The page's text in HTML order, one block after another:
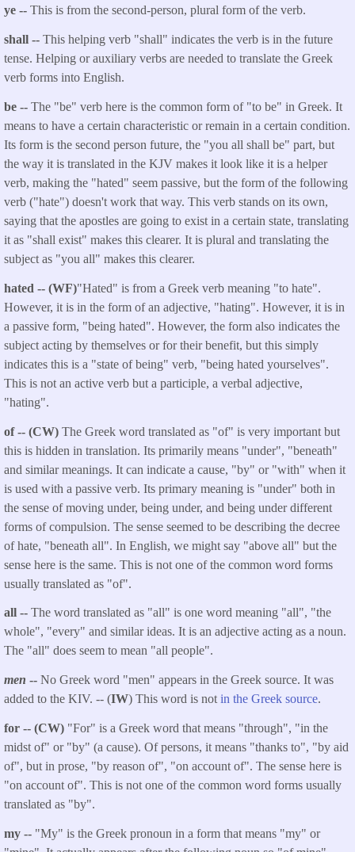
ye -- This is from the second-person, plural form of the verb.
shall -- This helping verb "shall" indicates the verb is in the future
tense. Helping or auxiliary verbs are needed to translate the Greek
verb forms into English.
be -- The "be" verb here is the common form of "to be" in Greek. It
means to have a certain characteristic or remain in a certain condition.
Its form is the second person future, the "you all shall be" part, but
the way it is translated in the KJV makes it look like it is a helper
verb, making the "hated" seem passive, but the form of the following
verb ("hate") doesn't work that way. This verb stands on its own,
saying that the apostles are going to exist in a certain state, translating
it as "shall exist" makes this clearer. It is plural and translating the
subject as "you all" makes this clearer.
hated -- (WF)"Hated" is from a Greek verb meaning "to hate".
However, it is in the form of an adjective, "hating". However, it is in
a passive form, "being hated". However, the form also indicates the
subject acting by themselves or for their benefit, but this simply
indicates this is a "state of being" verb, "being hated yourselves".
This is not an active verb but a participle, a verbal adjective,
"hating".
of -- (CW) The Greek word translated as "of" is very important but
this is hidden in translation. Its primarily means "under", "beneath"
and similar meanings. It can indicate a cause, "by" or "with" when it
is used with a passive verb. Its primary meaning is "under" both in
the sense of moving under, being under, and being under different
forms of compulsion. The sense seemed to be describing the decree
of hate, "beneath all". In English, we might say "above all" but the
sense here is the same. This is not one of the common word forms
usually translated as "of".
all -- The word translated as "all" is one word meaning "all", "the
whole", "every" and similar ideas. It is an adjective acting as a noun.
The "all" does seem to mean "all people".
men -- No Greek word "men" appears in the Greek source. It was
added to the KIV. -- (IW) This word is not in the Greek source.
for -- (CW) "For" is a Greek word that means "through", "in the
midst of" or "by" (a cause). Of persons, it means "thanks to", "by aid
of", but in prose, "by reason of", "on account of". The sense here is
"on account of". This is not one of the common word forms usually
translated as "by".
my -- "My" is the Greek pronoun in a form that means "my" or